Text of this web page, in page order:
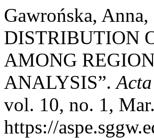
Gawrońska,
DISTRIBUTION
AMONG
ANALYSIS”.
vol. 10, no. 1,
https://